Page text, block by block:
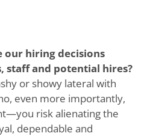
our hiring decisions
staff and potential hires?
or showy lateral with
even more importantly,
risk alienating the
dependable and